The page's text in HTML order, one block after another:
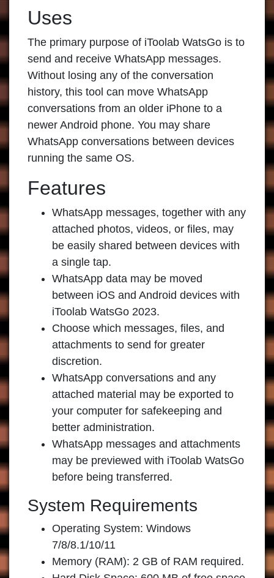
Uses
The primary purpose of iToolab WatsGo is to
send and receive WhatsApp messages.
Without losing any of the conversation
history, this tool can move WhatsApp
conversations from an older iPhone to a
newer Android phone. You may share
WhatsApp conversations between devices
running the same OS.
Features
WhatsApp messages, together with any
attached photos, videos, or files, may
be easily shared between devices with
a single tap.
WhatsApp data may be moved
between iOS and Android devices with
iToolab WatsGo 2023.
Choose which messages, files, and
attachments to send for greater
discretion.
WhatsApp conversations and any
attached material may be exported to
your computer for safekeeping and
better administration.
WhatsApp messages and attachments
may be previewed with iToolab WatsGo
before being transferred.
System Requirements
Operating System: Windows
7/8/8.1/10/11
Memory (RAM): 2 GB of RAM required.